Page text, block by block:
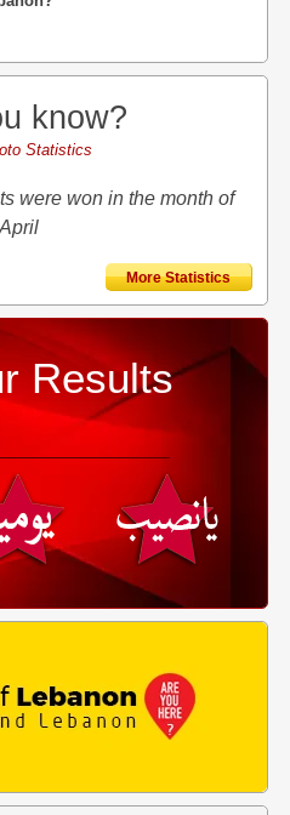
know?
Statistics
were won in the month of
April
More Statistics
Results